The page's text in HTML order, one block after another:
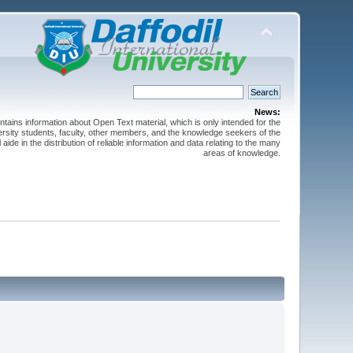
News:
information about Open Text material, which is only intended for the
students, faculty, other members, and the knowledge seekers of the
in the distribution of reliable information and data relating to the many
areas of knowledge.